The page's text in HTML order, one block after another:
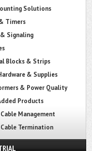
Solutions
Timers
Signaling
Blocks & Strips
& Supplies
& Power Quality
Products
Management
Termination